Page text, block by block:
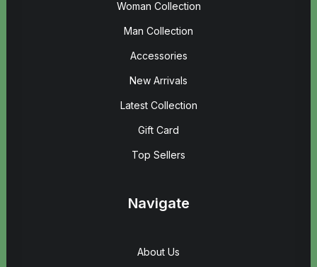
Woman Collection
Man Collection
Accessories
New Arrivals
Latest Collection
Gift Card
Top Sellers
Navigate
About Us